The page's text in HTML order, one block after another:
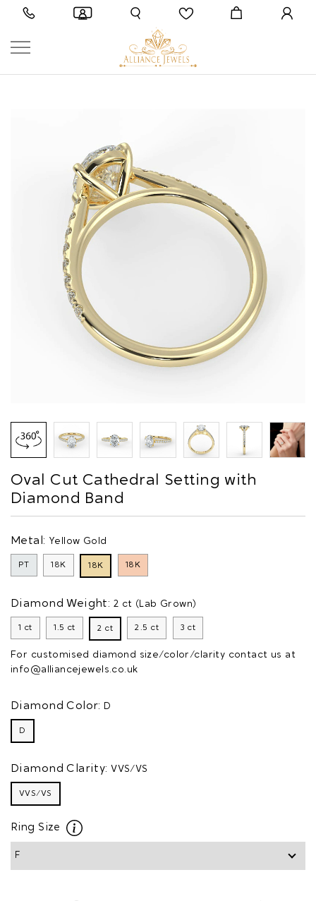
Oval Cut Cathedral Setting with
Diamond Band
Metal: Yellow Gold
PT 18K 18K 18K
Diamond Weight: 2 ct (Lab Grown)
1 ct 1.5 ct 2 ct 2.5 ct 3 ct
For customised diamond size/color/clarity contact us at
info@alliancejewels.co.uk
Diamond Color: D
D
Diamond Clarity: VVS/VS
VVS/VS
Ring Size